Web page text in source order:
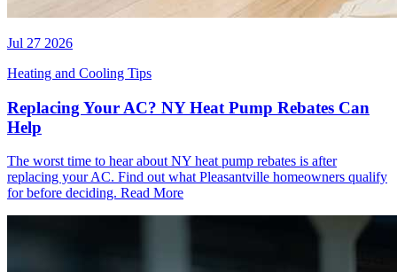
Jul 27 2026
Heating and Cooling Tips
Replacing Your AC? NY Heat Pump Rebates Can
Help
The worst time to hear about NY heat pump rebates is after
replacing your AC. Find out what Pleasantville homeowners qualify
for before deciding. Read More